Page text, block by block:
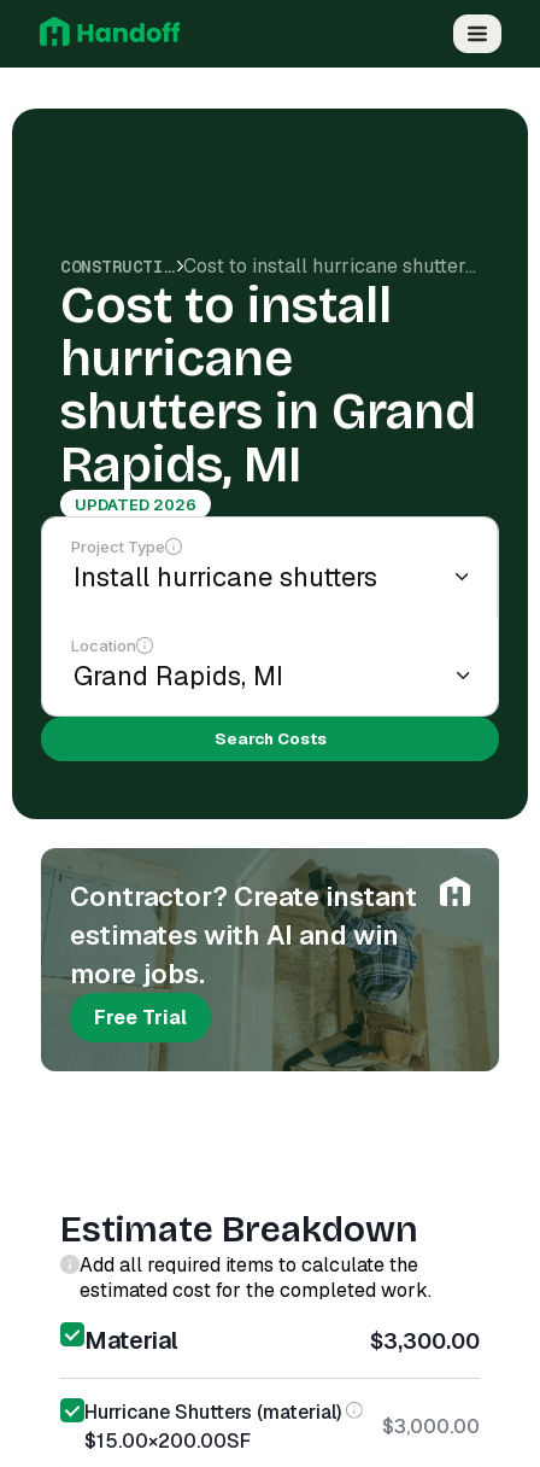
CONSTRUCTION COSTS Cost to install hurricane shutters in Grand Rapids, MI
Cost to install
hurricane
shutters in Grand
Rapids, MI
UPDATED 2026
Project Type
Location
Search Costs
Contractor? Create instant
estimates with AI and win
more jobs.
Free Trial
Estimate Breakdown
Add all required items to calculate the
estimated cost for the completed work.
Material $3,300.00
Hurricane Shutters (material)
$15.00×200.00SF
$3,000.00